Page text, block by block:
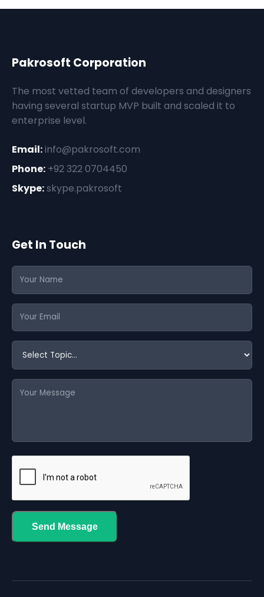
Pakrosoft Corporation
The most vetted team of developers and designers
having several startup MVP built and scaled it to
enterprise level.
Email:info@pakrosoft.com
Phone: +92 322 0704450
Skype:skype.pakrosoft
Get In Touch
Send Message